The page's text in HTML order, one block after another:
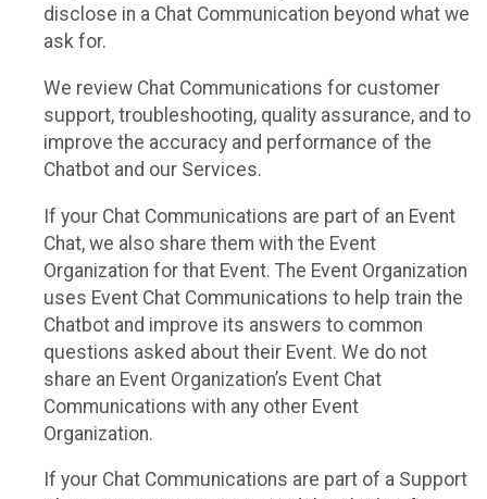
disclose in a Chat Communication beyond what we
ask for.
We review Chat Communications for customer
support, troubleshooting, quality assurance, and to
improve the accuracy and performance of the
Chatbot and our Services.
If your Chat Communications are part of an Event
Chat, we also share them with the Event
Organization for that Event. The Event Organization
uses Event Chat Communications to help train the
Chatbot and improve its answers to common
questions asked about their Event. We do not
share an Event Organization’s Event Chat
Communications with any other Event
Organization.
If your Chat Communications are part of a Support